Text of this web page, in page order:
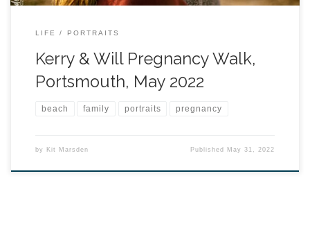
LIFE PORTRAITS
Kerry & Will Pregnancy Walk,
Portsmouth, May 2022
beach family portraits pregnancy
by Kit Marsden Published May 31, 2022